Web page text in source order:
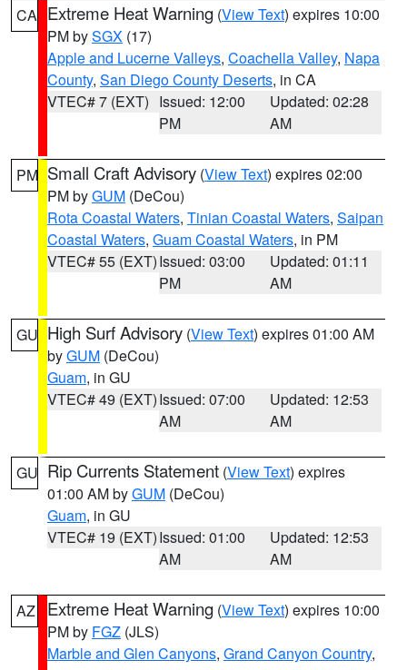
CA Extreme Heat Warning (View Text) expires 10:00
PM bySGX (17)
Apple and Lucerne Valleys, Coachella Valley, Napa
County, San Diego County Deserts, in CA
VTEC# 7 (EXT) Issued: 12:00
PM
Updated: 02:28
AM
PM Small Craft Advisory (View Text) expires 02:00
PM byGUM (DeCou)
Rota Coastal Waters, Tinian Coastal Waters, Saipan
Coastal Waters, Guam Coastal Waters, in PM
VTEC# 55 (EXT)Issued: 03:00
PM
Updated: 01:11
AM
GU High Surf Advisory (View Text) expires 01:00 AM
byGUM (DeCou)
Guam, in GU
VTEC# 49 (EXT)Issued: 07:00
AM
Updated: 12:53
AM
GU Rip Currents Statement (View Text) expires
01:00 AM byGUM (DeCou)
Guam, in GU
VTEC# 19 (EXT)Issued: 01:00
AM
Updated: 12:53
AM
AZ Extreme Heat Warning (View Text) expires 10:00
PM by FGZ (JLS)
Marble and Glen Canyons, Grand Canyon Country,